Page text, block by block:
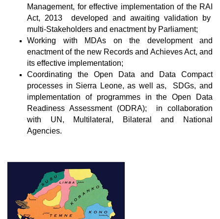
Management, for effective implementation of the RAI
Act, 2013 developed and awaiting validation by
multi-Stakeholders and enactment by Parliament;
Working with MDAs on the development and
enactment of the new Records and Achieves Act, and
its effective implementation;
Coordinating the Open Data and Data Compact
processes in Sierra Leone, as well as, SDGs, and
implementation of programmes in the Open Data
Readiness Assessment (ODRA); in collaboration
with UN, Multilateral, Bilateral and National
Agencies.